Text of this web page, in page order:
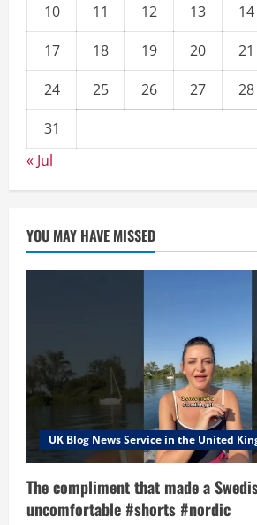
10
11 12 13 14
17
18 19 20 21
24
25 26 27 28
31
« Jul
YOU MAY HAVE MISSED
UK Blog News Service in the United
The compliment that made a
uncomfortable #shorts #nordic